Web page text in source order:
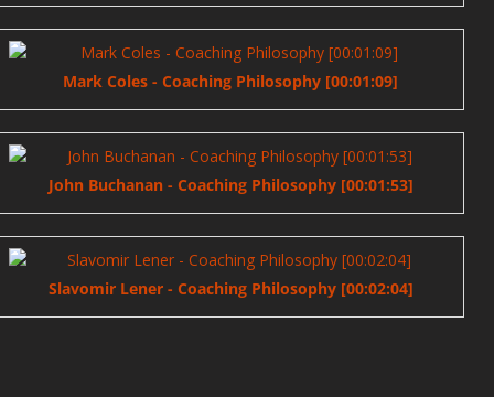
Mark Coles - Coaching Philosophy [00:01:09]
John Buchanan - Coaching Philosophy [00:01:53]
Slavomir Lener - Coaching Philosophy [00:02:04]